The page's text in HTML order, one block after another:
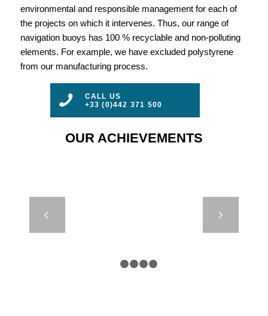
environmental and responsible management for each of
the projects on which it intervenes. Thus, our range of
navigation buoys has 100 % recyclable and non-polluting
elements. For example, we have excluded polystyrene
from our manufacturing process.
CALL US
+33 (0)442 371 500
OUR ACHIEVEMENTS
– MARSEILLE